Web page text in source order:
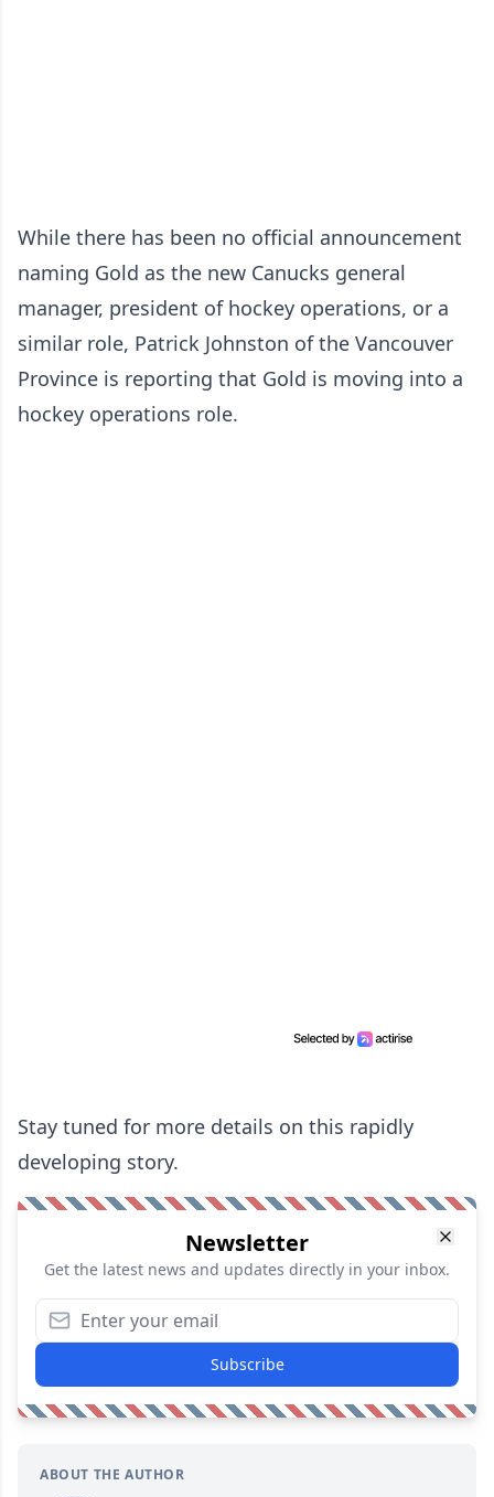
While there has been no official announcement
naming Gold as the new Canucks general
manager, president of hockey operations, or a
similar role, Patrick Johnston of the Vancouver
Province is reporting that Gold is moving into a
hockey operations role.
Stay tuned for more details on this rapidly
developing story.
Newsletter
Get the latest news and updates directly in your inbox.
Subscribe
ABOUT THE AUTHOR